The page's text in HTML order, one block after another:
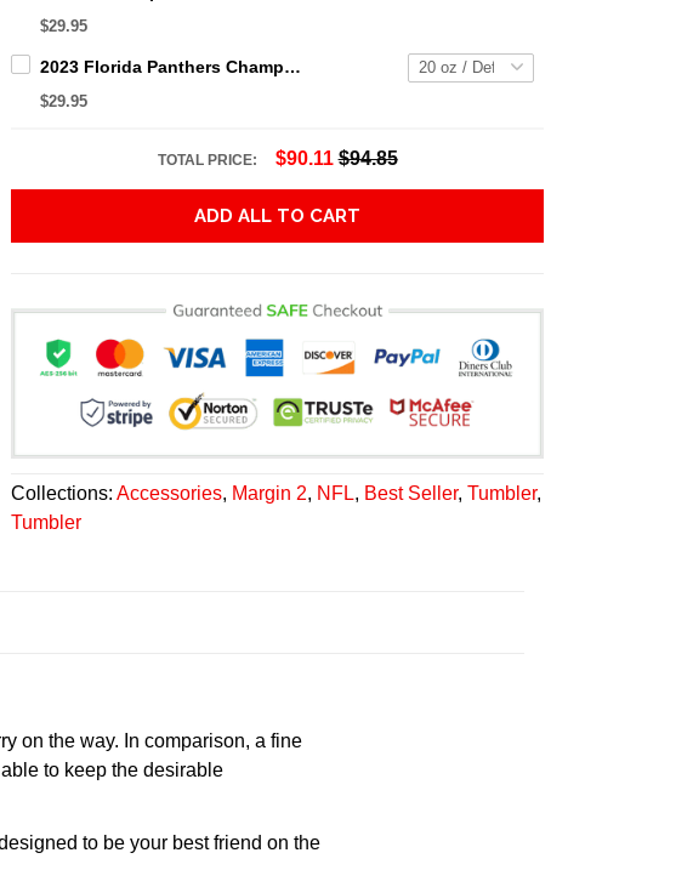
$29.95
2023 Florida Panthers Champs Tumbler NHL15
$29.95
TOTAL PRICE: $90.11 $94.85
ADD ALL TO CART
Collections:Accessories, Margin 2, NFL, Best Seller,Tumbler,
Tumbler
on the way. In comparison, a fine
to keep the desirable
to be your best friend on the